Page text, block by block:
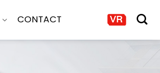
CONTACT